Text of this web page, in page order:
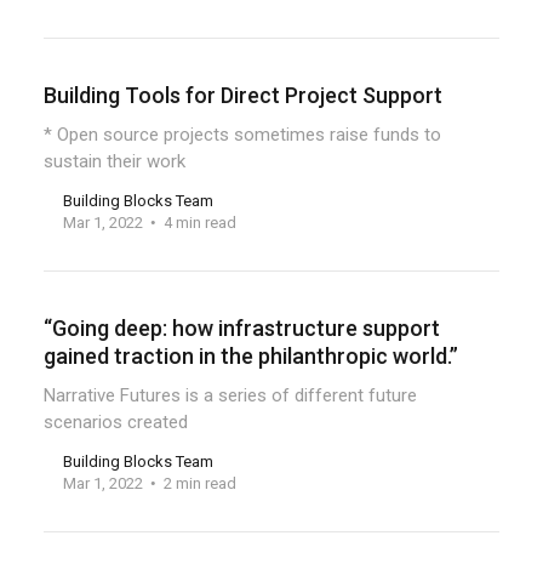
Building Tools for Direct Project Support
* Open source projects sometimes raise funds to
sustain their work
Building Blocks Team
Mar 1, 2022
4 min read
“Going deep: how infrastructure support
gained traction in the philanthropic world.”
Narrative Futures is a series of different future
scenarios created
Building Blocks Team
Mar 1, 2022
2 min read